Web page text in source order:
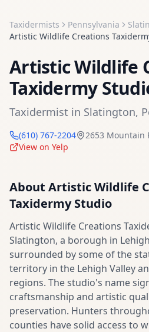
Taxidermists Pennsylvania
Artistic Wildlife Creations
Artistic Wildlife
Taxidermy
Taxidermist in Slatington,
(610) 767-2204 2653 Mountain
View on Yelp
About Artistic Wildlife
Taxidermy Studio
Artistic Wildlife Creations
Slatington, a borough in
surrounded by some of the
territory in the Lehigh Valley
regions. The studio's name
craftsmanship and artistic
preservation. Hunters
counties have solid access to